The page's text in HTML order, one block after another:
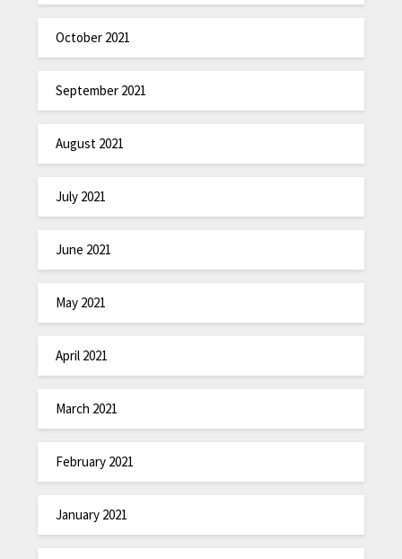
October 2021
September 2021
August 2021
July 2021
June 2021
May 2021
April 2021
March 2021
February 2021
January 2021